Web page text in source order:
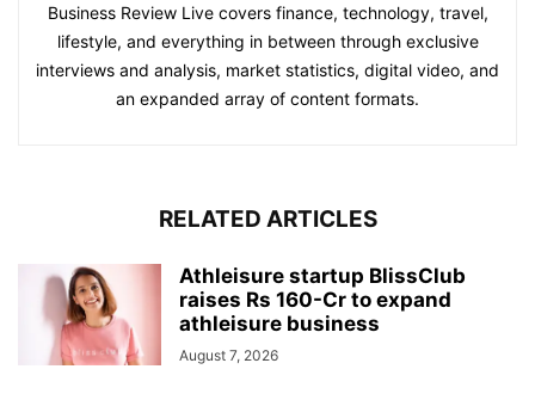
Business Review Live covers finance, technology, travel,
lifestyle, and everything in between through exclusive
interviews and analysis, market statistics, digital video, and
an expanded array of content formats.
RELATED ARTICLES
Athleisure startup BlissClub
raises Rs 160-Cr to expand
athleisure business
August 7, 2026